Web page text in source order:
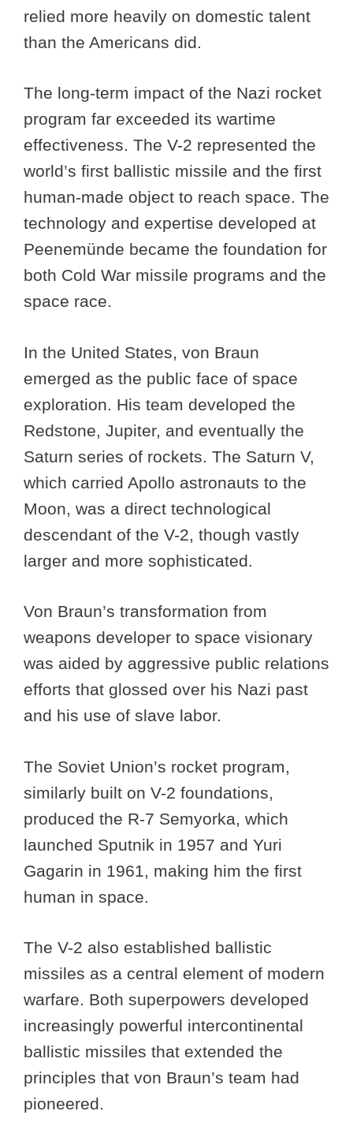
relied more heavily on domestic talent
than the Americans did.
The long-term impact of the Nazi rocket
program far exceeded its wartime
effectiveness. The V-2 represented the
world’s first ballistic missile and the first
human-made object to reach space. The
technology and expertise developed at
Peenemünde became the foundation for
both Cold War missile programs and the
space race.
In the United States, von Braun
emerged as the public face of space
exploration. His team developed the
Redstone, Jupiter, and eventually the
Saturn series of rockets. The Saturn V,
which carried Apollo astronauts to the
Moon, was a direct technological
descendant of the V-2, though vastly
larger and more sophisticated.
Von Braun’s transformation from
weapons developer to space visionary
was aided by aggressive public relations
efforts that glossed over his Nazi past
and his use of slave labor.
The Soviet Union’s rocket program,
similarly built on V-2 foundations,
produced the R-7 Semyorka, which
launched Sputnik in 1957 and Yuri
Gagarin in 1961, making him the first
human in space.
The V-2 also established ballistic
missiles as a central element of modern
warfare. Both superpowers developed
increasingly powerful intercontinental
ballistic missiles that extended the
principles that von Braun’s team had
pioneered.